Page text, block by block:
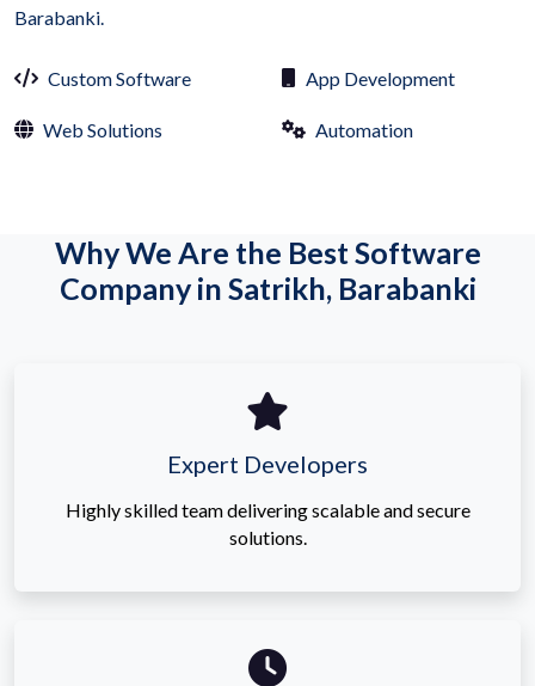
Barabanki.
Custom Software App Development
Web Solutions Automation
Why We Are the Best Software
Company in Satrikh, Barabanki
Expert Developers
Highly skilled team delivering scalable and secure
solutions.